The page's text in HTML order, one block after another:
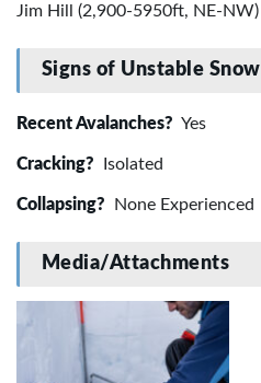
Jim Hill (2,900-5950ft, NE-NW)
Signs of Unstable Snow
Recent Avalanches? Yes
Cracking? Isolated
Collapsing? None Experienced
Media/Attachments